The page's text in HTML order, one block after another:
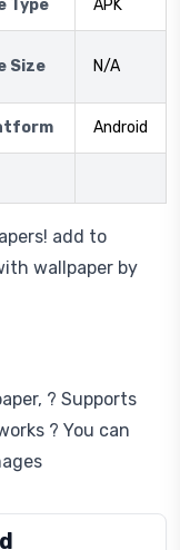
Type APK
Size N/A
Android
add to
wallpaper by
? Supports
? You can